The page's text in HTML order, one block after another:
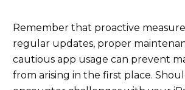
Remember that proactive
regular updates, proper
cautious app usage can prevent
from arising in the first place.